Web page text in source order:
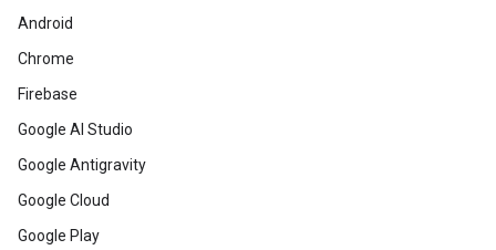
Android
Chrome
Firebase
Google AI Studio
Google Antigravity
Google Cloud
Google Play